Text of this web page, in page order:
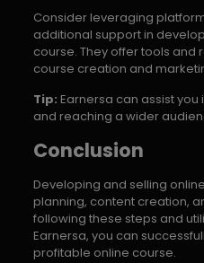
Consider leveraging
additional support in
course. They offer tools
course creation and
Tip: Earnersa can assist
and reaching a wider
Conclusion
Developing and selling
planning, content creation,
following these steps and
Earnersa, you can
profitable online course.